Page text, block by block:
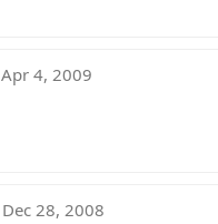
Apr 4, 2009
Dec 28, 2008